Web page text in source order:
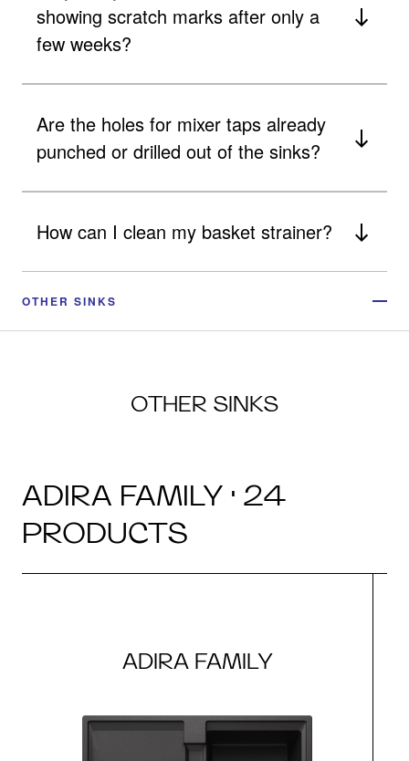
showing scratch marks after only a
few weeks?
Are the holes for mixer taps already
punched or drilled out of the sinks?
How can I clean my basket strainer?
OTHER SINKS
OTHER SINKS
ADIRA FAMILY · 24
PRODUCTS
ADIRA FAMILY